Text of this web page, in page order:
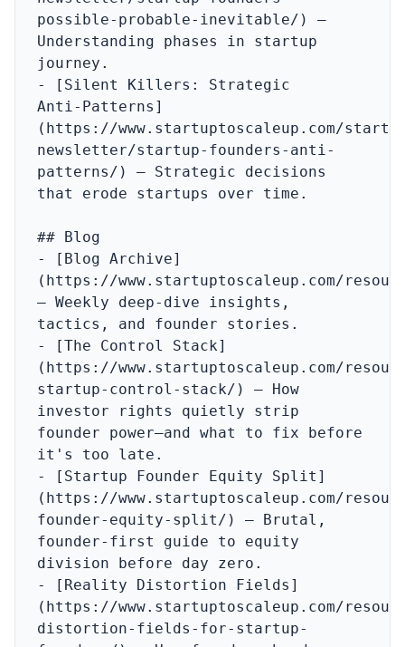
possible-probable-inevitable/) –
Understanding phases in startup
journey.
- [Silent Killers: Strategic
Anti‑Patterns]
(https://www.startuptoscaleup.com/
newsletter/startup-founders-anti-
patterns/) – Strategic decisions
that erode startups over time.
## Blog
- [Blog Archive]
(https://www.startuptoscaleup.com/
– Weekly deep‑dive insights,
tactics, and founder stories.
- [The Control Stack]
(https://www.startuptoscaleup.com/
startup-control-stack/) – How
investor rights quietly strip
founder power—and what to fix before
it's too late.
- [Startup Founder Equity Split]
(https://www.startuptoscaleup.com/
founder-equity-split/) – Brutal,
founder-first guide to equity
division before day zero.
- [Reality Distortion Fields]
(https://www.startuptoscaleup.com/
distortion-fields-for-startup-